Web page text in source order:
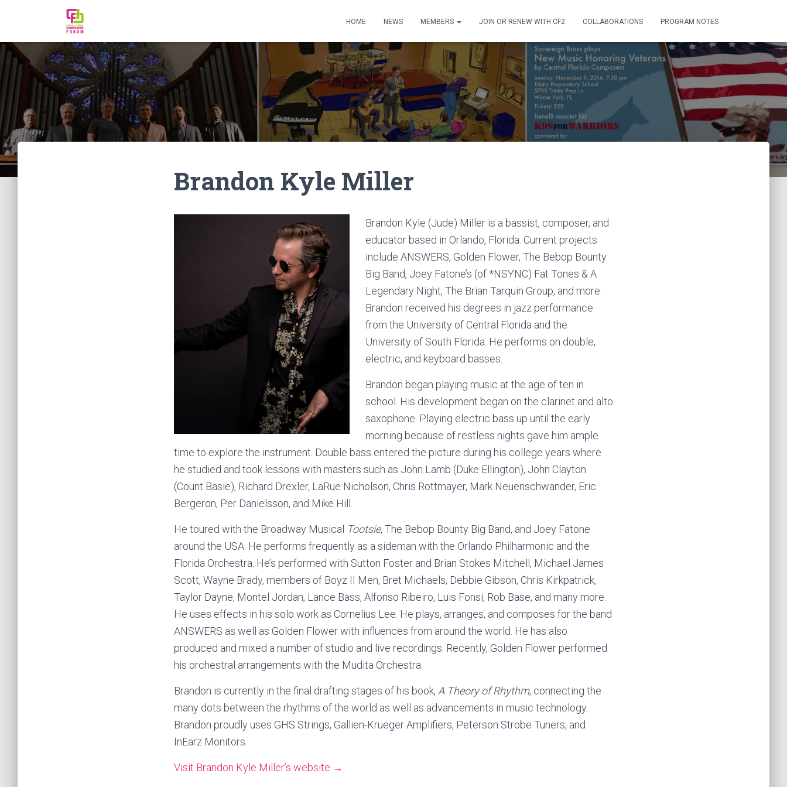
HOME NEWS MEMBERS JOIN OR RENEW WITH CF2 COLLABORATIONS PROGRAM NOTES
Brandon Kyle Miller
Brandon Kyle (Jude) Miller is a bassist, composer, and
educator based in Orlando, Florida. Current projects
include ANSWERS, Golden Flower, The Bebop Bounty
Big Band, Joey Fatone’s (of *NSYNC) Fat Tones & A
Legendary Night, The Brian Tarquin Group, and more.
Brandon received his degrees in jazz performance
from the University of Central Florida and the
University of South Florida. He performs on double,
electric, and keyboard basses.
Brandon began playing music at the age of ten in
school. His development began on the clarinet and alto
saxophone. Playing electric bass up until the early
morning because of restless nights gave him ample
time to explore the instrument. Double bass entered the picture during his college years where
he studied and took lessons with masters such as John Lamb (Duke Ellington), John Clayton
(Count Basie), Richard Drexler, LaRue Nicholson, Chris Rottmayer, Mark Neuenschwander, Eric
Bergeron, Per Danielsson, and Mike Hill.
He toured with the Broadway Musical Tootsie, The Bebop Bounty Big Band, and Joey Fatone
around the USA. He performs frequently as a sideman with the Orlando Philharmonic and the
Florida Orchestra. He’s performed with Sutton Foster and Brian Stokes Mitchell, Michael James
Scott, Wayne Brady, members of Boyz II Men, Bret Michaels, Debbie Gibson, Chris Kirkpatrick,
Taylor Dayne, Montel Jordan, Lance Bass, Alfonso Ribeiro, Luis Fonsi, Rob Base, and many more.
He uses effects in his solo work as Cornelius Lee. He plays, arranges, and composes for the band
ANSWERS as well as Golden Flower with influences from around the world. He has also
produced and mixed a number of studio and live recordings. Recently, Golden Flower performed
his orchestral arrangements with the Mudita Orchestra.
Brandon is currently in the final drafting stages of his book, A Theory of Rhythm, connecting the
many dots between the rhythms of the world as well as advancements in music technology.
Brandon proudly uses GHS Strings, Gallien-Krueger Amplifiers, Peterson Strobe Tuners, and
InEarz Monitors.
Visit Brandon Kyle Miller’s website →